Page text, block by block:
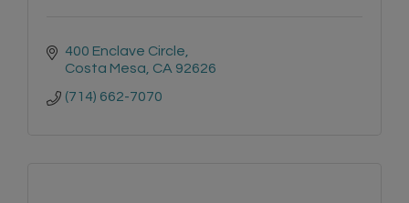
400 Enclave Circle
Costa Mesa CA 92626
(714) 662-7070